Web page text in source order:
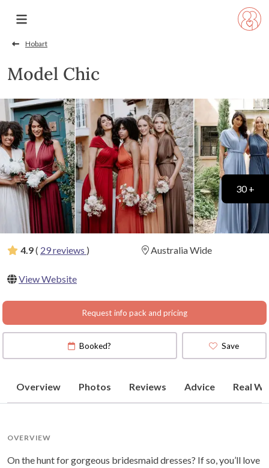
Hobart
Model Chic
4.9( 29 reviews ) Australia Wide
View Website
Request info pack and pricing
30 +
Booked? Save
Overview Photos Reviews Advice Real
OVERVIEW
On the hunt for gorgeous bridesmaid dresses? If so, you’ll love